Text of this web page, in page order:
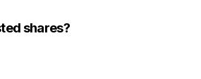
shares?